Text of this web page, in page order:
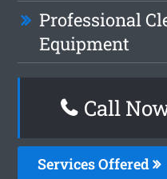
Professional
Equipment
Call
Services Offered